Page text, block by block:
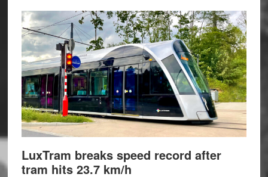
LuxTram breaks speed record after
tram hits 23.7 km/h